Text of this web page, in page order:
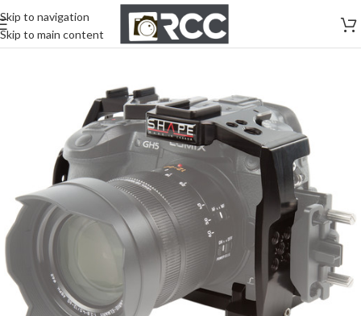
Skip to navigation
Skip to main content